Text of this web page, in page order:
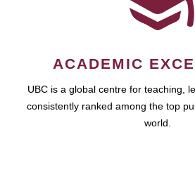
ACADEMIC
UBC is a global centre for teaching,
consistently ranked among the top
world.